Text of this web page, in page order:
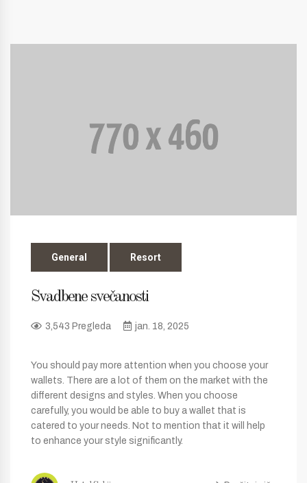
General Resort
Svadbene svečanosti
3,543 Pregleda jan. 18, 2025
You should pay more attention when you choose your
wallets. There are a lot of them on the market with the
different designs and styles. When you choose
carefully, you would be able to buy a wallet that is
catered to your needs. Not to mention that it will help
to enhance your style significantly.